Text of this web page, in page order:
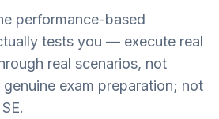
performance-based
tests you — execute real
real scenarios, not
exam preparation; not